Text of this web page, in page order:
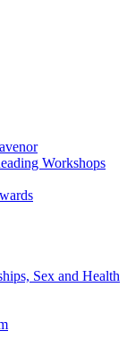
Workshops
Sex and Health